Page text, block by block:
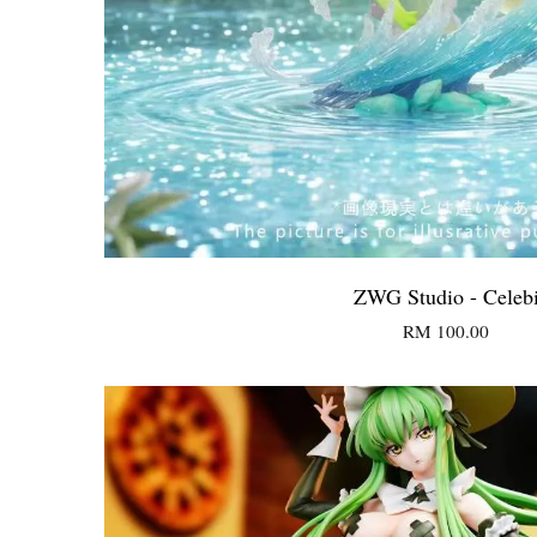
ZWG Studio -
RM 100.00